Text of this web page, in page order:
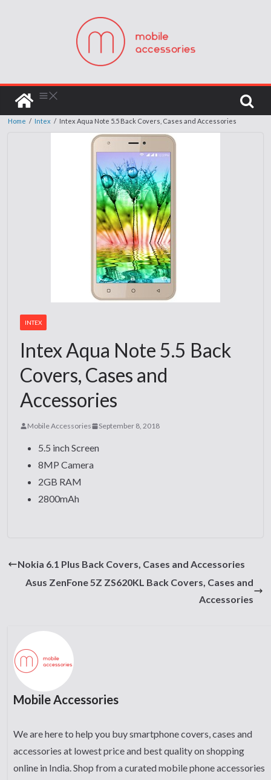
Home / Intex / Intex Aqua Note 5.5 Back Covers, Cases and Accessories
INTEX
Intex Aqua Note 5.5 Back
Covers, Cases and
Accessories
Mobile Accessories September 8, 2018
5.5 inch Screen
8MP Camera
2GB RAM
2800mAh
Nokia 6.1 Plus Back Covers, Cases and Accessories
Asus ZenFone 5Z ZS620KL Back Covers, Cases and
Accessories
Mobile Accessories
We are here to help you buy smartphone covers, cases and
accessories at lowest price and best quality on shopping
online in India. Shop from a curated mobile phone accessories